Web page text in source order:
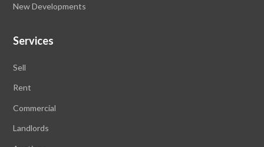
New Developments
Services
Sell
Rent
Commercial
Landlords